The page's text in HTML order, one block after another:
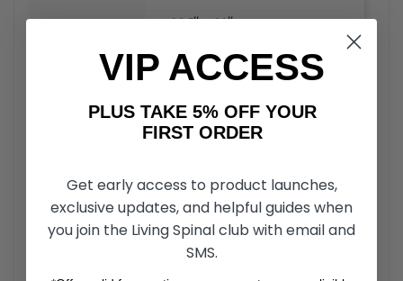
22.5″ – 23″
are made from?
Unlike the vinyl or rubber coated hand rims, RibGrips
Handrim Covers can take a strike from sharp objects
Should Ribgrips be installed without glue?
VIP ACCESS
PLUS TAKE 5% OFF YOUR
FIRST ORDER
Get early access to product launches,
exclusive updates, and helpful guides when
you join the Living Spinal club with email and
SMS.